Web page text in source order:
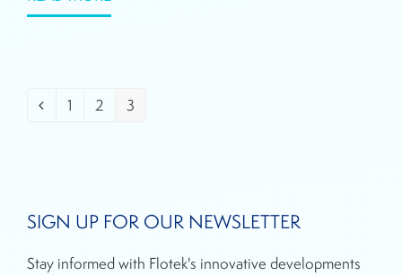
Previous
Page
1 Page
2 Page
3
SIGN UP FOR OUR NEWSLETTER
Stay informed with Flotek's innovative developments